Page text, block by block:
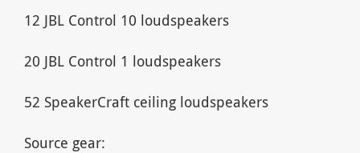
12 JBL Control 10 loudspeakers
20 JBL Control 1 loudspeakers
52 SpeakerCraft ceiling loudspeakers
Source gear: